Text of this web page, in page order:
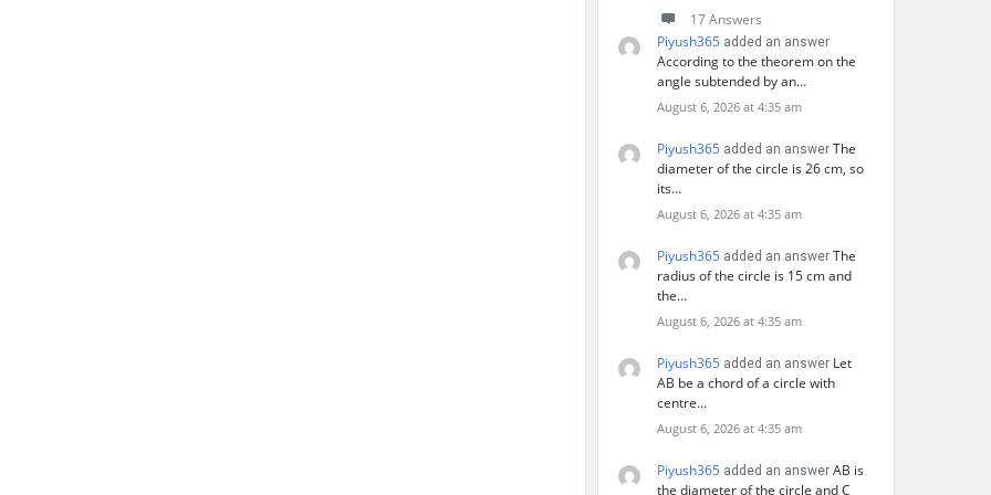
17 Answers
Piyush365 added an answer
According to the theorem on the
angle subtended by an…
August 6, 2026 at 4:35 am
Piyush365 added an answer The
diameter of the circle is 26 cm, so
its…
August 6, 2026 at 4:35 am
Piyush365 added an answer The
radius of the circle is 15 cm and
the…
August 6, 2026 at 4:35 am
Piyush365 added an answer Let
AB be a chord of a circle with
centre…
August 6, 2026 at 4:35 am
Piyush365 added an answer AB is
the diameter of the circle and C